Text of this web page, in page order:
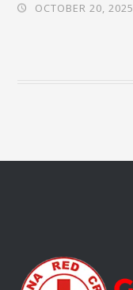
OCTOBER 20, 2025